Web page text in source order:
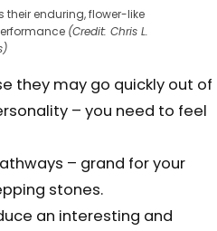
their enduring, flower-like
(Credit: Chris L.
they may go quickly out of
– you need to feel
– grand for your
stones.
an interesting and